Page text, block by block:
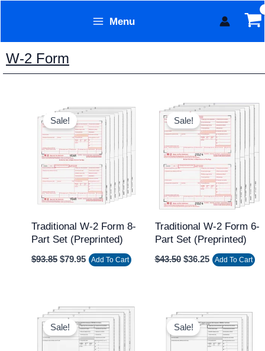
content
Menu
W-2 Form
Sale!
Traditional W-2 Form 8-
Part Set (Preprinted)
$93.85
Original
price
was:
$93.85.
$79.95
Current
price
is:
$79.95.
Add To Cart
Sale!
Traditional W-2 Form 6-
Part Set (Preprinted)
$43.50
Original
price
was:
$43.50.
$36.25
Current
price
is:
$36.25.
Add To Cart
Sale!
Original
price
was:
$43.50.
Current
price
is:
$36.25.
Sale!
Original
price
was:
$29.10.
Current
price
is:
$24.25.